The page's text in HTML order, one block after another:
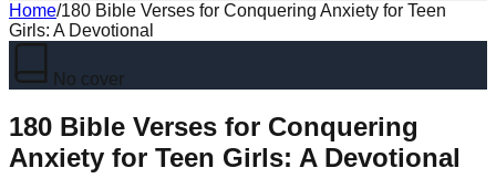
Home/180 Bible Verses for Conquering Anxiety for Teen
Girls: A Devotional
No cover
180 Bible Verses for Conquering
Anxiety for Teen Girls: A Devotional